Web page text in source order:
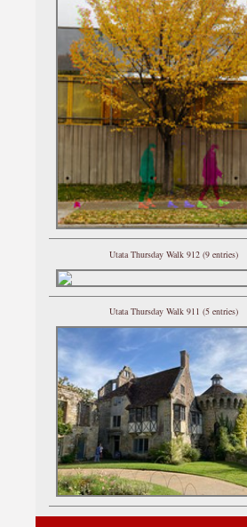
Utata Thursday Walk 912 (9 entries)
Utata Thursday Walk 911 (5 entries)